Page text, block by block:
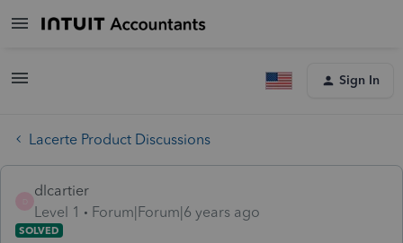
Sign In
Lacerte Product Discussions
dlcartier
Level 1
Forum|Forum|6 years ago
SOLVED